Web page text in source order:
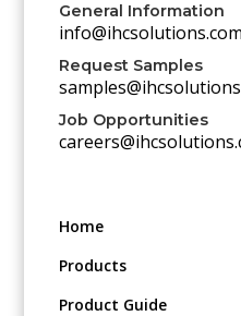
General Information
info@ihcsolutions.com
Request Samples
Job Opportunities
Home
Products
Product Guide